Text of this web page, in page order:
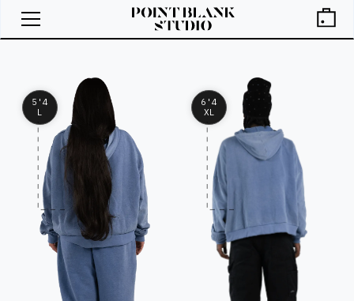
5'4
L
6'4
XL